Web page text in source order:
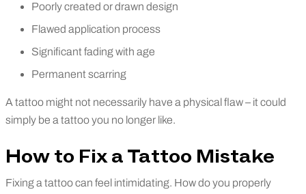
Poorly created or drawn design
Flawed application process
Significant fading with age
Permanent scarring
A tattoo might not necessarily have a physical flaw – it could
simply be a tattoo you no longer like.
How to Fix a Tattoo Mistake
Fixing a tattoo can feel intimidating. How do you properly